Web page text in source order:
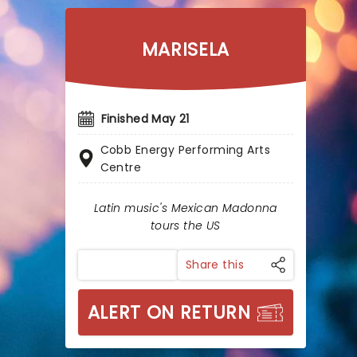
MARISELA
Finished May 21
Cobb Energy Performing Arts
Centre
Latin music's Mexican Madonna
tours the US
Share this
ALERT ON RETURN